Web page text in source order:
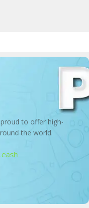
to offer high-
the world.